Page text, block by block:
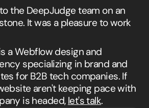
the DeepJudge team on an
It was a pleasure to work
a Webflow design and
specializing in brand and
for B2B tech companies. If
aren't keeping pace with
is headed, let's talk.